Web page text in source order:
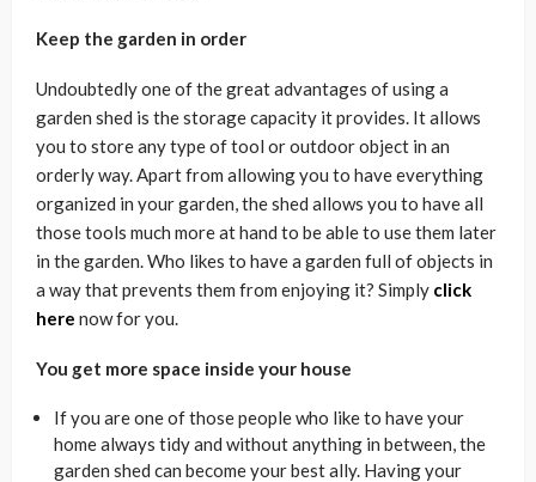
Keep the garden in order
Undoubtedly one of the great advantages of using a
garden shed is the storage capacity it provides. It allows
you to store any type of tool or outdoor object in an
orderly way. Apart from allowing you to have everything
organized in your garden, the shed allows you to have all
those tools much more at hand to be able to use them later
in the garden. Who likes to have a garden full of objects in
a way that prevents them from enjoying it? Simply click
here now for you.
You get more space inside your house
If you are one of those people who like to have your
home always tidy and without anything in between, the
garden shed can become your best ally. Having your